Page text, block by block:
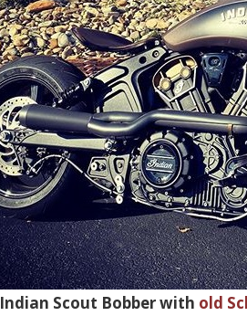
Indian Scout Bobber with old